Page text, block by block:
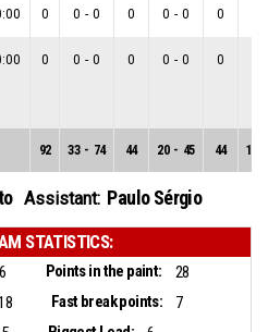
0 0 - 0 0 0 - 0 0
0 0 - 0 0 0 - 0 0
92 33 - 74 44 20 - 45 44 13
Assistant: Paulo Sérgio
STATISTICS:
Points in the paint:
28
Fast break points:
7